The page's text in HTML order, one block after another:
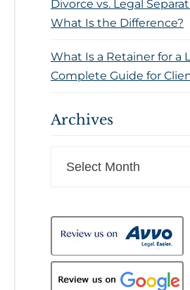
Divorce vs. Legal
What Is the Difference?
What Is a Retainer for a
Complete Guide for
Archives